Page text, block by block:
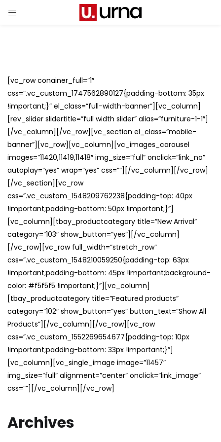
[vc_row conainer_full=”1″
css=”.vc_custom_1747562890127{padding-bottom: 35px
!important;}” el_class=”full-width-banner”][vc_column]
[rev_slider slidertitle=”full width slider” alias=”furniture-1-1″]
[/vc_column][/vc_row][vc_section el_class=”mobile-
banner”][vc_row][vc_column][vc_images_carousel
images=”11420,11419,11418″ img_size=”full” onclick=”link_no”
autoplay=”yes” wrap=”yes” css=””][/vc_column][/vc_row]
[/vc_section][vc_row
css=”.vc_custom_1548209762238{padding-top: 40px
!important;padding-bottom: 50px !important;}”]
[vc_column][tbay_productcategory title=”New Arrival”
category=”103″ show_button=”yes”][/vc_column]
[/vc_row][vc_row full_width=”stretch_row”
css=”.vc_custom_1548210059250{padding-top: 63px
!important;padding-bottom: 45px !important;background-
color: #f5f5f5 !important;}”][vc_column]
[tbay_productcategory title=”Featured products”
category=”102″ show_button=”yes” button_text=”Show All
Products”][/vc_column][/vc_row][vc_row
css=”.vc_custom_1552269654677{padding-top: 10px
!important;padding-bottom: 33px !important;}”]
[vc_column][vc_single_image image=”11457″
img_size=”full” alignment=”center” onclick=”link_image”
css=””][/vc_column][/vc_row]
Archives